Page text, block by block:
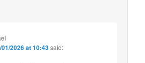
01/2026 at 10:43said: